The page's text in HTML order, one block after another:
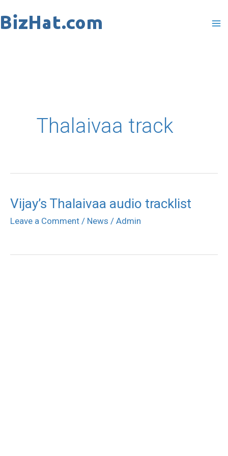
to
Thalaivaa track
Vijay’s Thalaivaa audio tracklist
Leave a Comment / News / Admin